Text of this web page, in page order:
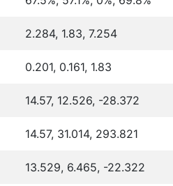
2.284, 1.83, 7.254
0.201, 0.161, 1.83
14.57, 12.526, -28.372
14.57, 31.014, 293.821
13.529, 6.465, -22.322